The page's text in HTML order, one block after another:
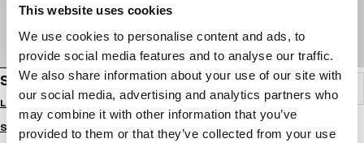
This website uses cookies
We use cookies to personalise content and ads, to
provide social media features and to analyse our traffic.
We also share information about your use of our site with
our social media, advertising and analytics partners who
may combine it with other information that you’ve
provided to them or that they’ve collected from your use
SWEATSHIRT STRENGTH & RESPECT
Login to see B2B prices
Size guide